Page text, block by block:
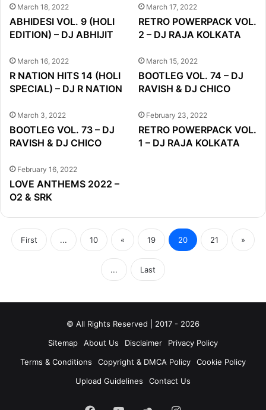
March 18, 2022
ABHIDESI VOL. 9 (HOLI
EDITION) – DJ ABHIJIT
March 17, 2022
RETRO POWERPACK VOL.
2 – DJ RAJA KOLKATA
March 16, 2022
R NATION HITS 14 (HOLI
SPECIAL) – DJ R NATION
March 15, 2022
BOOTLEG VOL. 74 – DJ
RAVISH & DJ CHICO
March 3, 2022
BOOTLEG VOL. 73 – DJ
RAVISH & DJ CHICO
February 23, 2022
RETRO POWERPACK VOL.
1 – DJ RAJA KOLKATA
February 16, 2022
LOVE ANTHEMS 2022 –
O2 & SRK
First ... 10 « 19 20 21 »
... Last
© All Rights Reserved | 2017 - 2026
Sitemap
About Us Disclaimer
Privacy Policy
Terms & Conditions
Copyright & DMCA Policy
Cookie Policy
Upload Guidelines
Contact Us